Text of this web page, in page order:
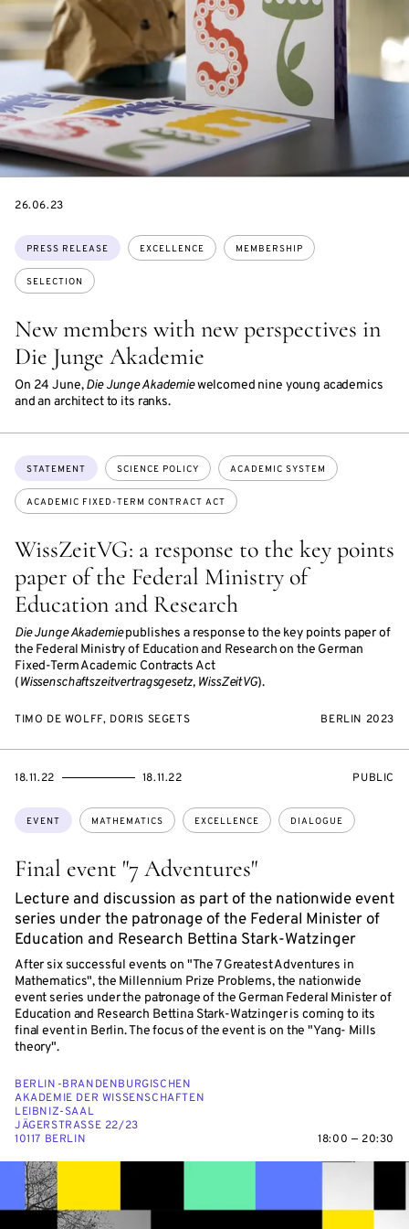
New members with new perspectives in
Die Junge Akademie
On 24 June,Die Junge Akademiewelcomed nine young academics
and an architect to its ranks.
Topics:
PRESS RELEASE EXCELLENCE MEMBERSHIP
SELECTION
DATE
26.06.23
WissZeitVG: a response to the key points
paper of the Federal Ministry of
Education and Research
Die Junge Akademiepublishes a response to the key points paper of
the Federal Ministry of Education and Research on the German
Fixed-Term Academic Contracts Act
(Wissenschaftszeitvertragsgesetz, WissZeitVG).
Topics:
STATEMENT SCIENCE POLICY ACADEMIC SYSTEM
ACADEMIC FIXED-TERM CONTRACT ACT
TIMO DE WOLFF, DORIS SEGETS BERLIN 2023
Final event "7 Adventures"
Lecture and discussion as part of the nationwide event
series under the patronage of the Federal Minister of
Education and Research Bettina Stark-Watzinger
After six successful events on "The 7 Greatest Adventures in
Mathematics", the Millennium Prize Problems, the nationwide
event series under the patronage of the German Federal Minister of
Education and Research Bettina Stark-Watzinger is coming to its
final event in Berlin. The focus of the event is on the "Yang- Mills
theory".
Topics:
EVENT MATHEMATICS EXCELLENCE DIALOGUE
STARTS
18.11.22
ENDS
18.11.22
EVENT
PUBLIC
BERLIN-BRANDENBURGISCHEN
AKADEMIE DER WISSENSCHAFTEN
LEIBNIZ-SAAL
JÄGERSTRASSE 22/23
10117 BERLIN
18:00 — 20:30